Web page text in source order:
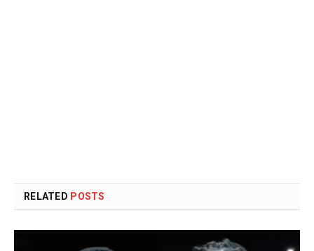
RELATED POSTS